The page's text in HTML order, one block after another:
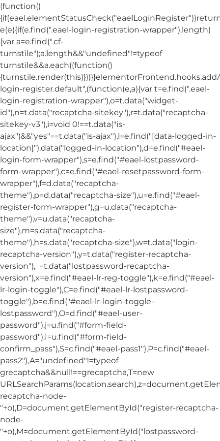
(function()
e(e){if(e.find(".eael-login-registration-wrapper").length)
{var a=e.find(".cf-
turnstile");a.length&&"undefined"!=typeof
turnstile&&a.each((function()
login-register.default",(function(e,a){var t=e.find(".eael-
login-registration-wrapper"),o=t.data("widget-
id"),n=t.data("recaptcha-sitekey"),r=t.data("recaptcha-
sitekey-v3"),i=void 0!==t.data("is-
ajax")&&"yes"==t.data("is-ajax"),l=e.find("[data-logged-in-
location]").data("logged-in-location"),d=e.find("#eael-
login-form-wrapper"),s=e.find("#eael-lostpassword-
form-wrapper"),c=e.find("#eael-resetpassword-form-
wrapper"),f=d.data("recaptcha-
theme"),p=d.data("recaptcha-size"),u=e.find("#eael-
register-form-wrapper"),g=u.data("recaptcha-
theme"),v=u.data("recaptcha-
size"),m=s.data("recaptcha-
theme"),h=s.data("recaptcha-size"),w=t.data("login-
recaptcha-version"),y=t.data("register-recaptcha-
version"),_=t.data("lostpassword-recaptcha-
version"),x=e.find("#eael-lr-reg-toggle"),k=e.find("#eael-
lr-login-toggle"),C=e.find("#eael-lr-lostpassword-
toggle"),b=e.find("#eael-lr-login-toggle-
lostpassword"),O=d.find("#eael-user-
password"),j=u.find("#form-field-
password"),I=u.find("#form-field-
confirm_pass"),S=c.find("#eael-pass1"),P=c.find("#eael-
pass2"),A="undefined"!=typeof
grecaptcha&&null!==grecaptcha,T=new
recaptcha-node-
"+o),D=document.getElementById("register-recaptcha-
node-
"+o),M=document.getElementById("lostpassword-